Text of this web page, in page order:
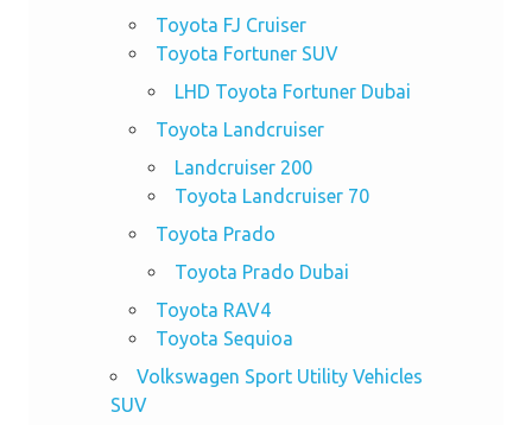
Toyota FJ Cruiser
Toyota Fortuner SUV
LHD Toyota Fortuner Dubai
Toyota Landcruiser
Landcruiser 200
Toyota Landcruiser 70
Toyota Prado
Toyota Prado Dubai
Toyota RAV4
Toyota Sequioa
Volkswagen Sport Utility Vehicles
SUV